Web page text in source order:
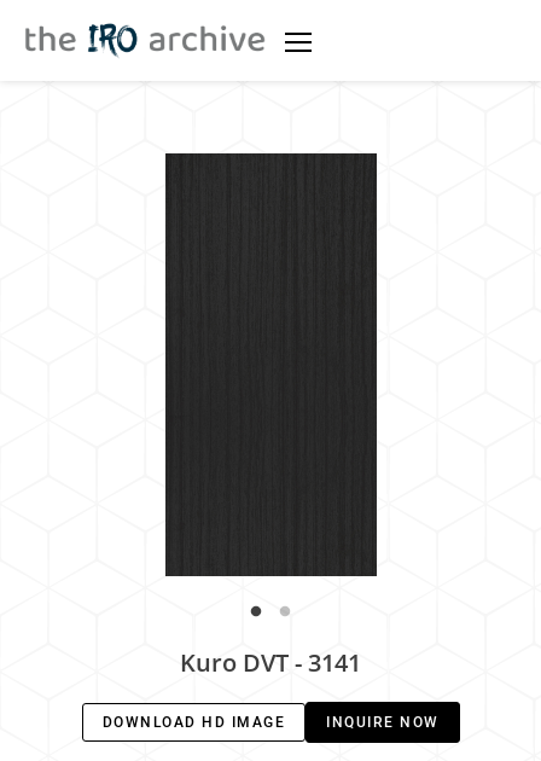
Kuro DVT - 3141
DOWNLOAD HD IMAGE INQUIRE NOW